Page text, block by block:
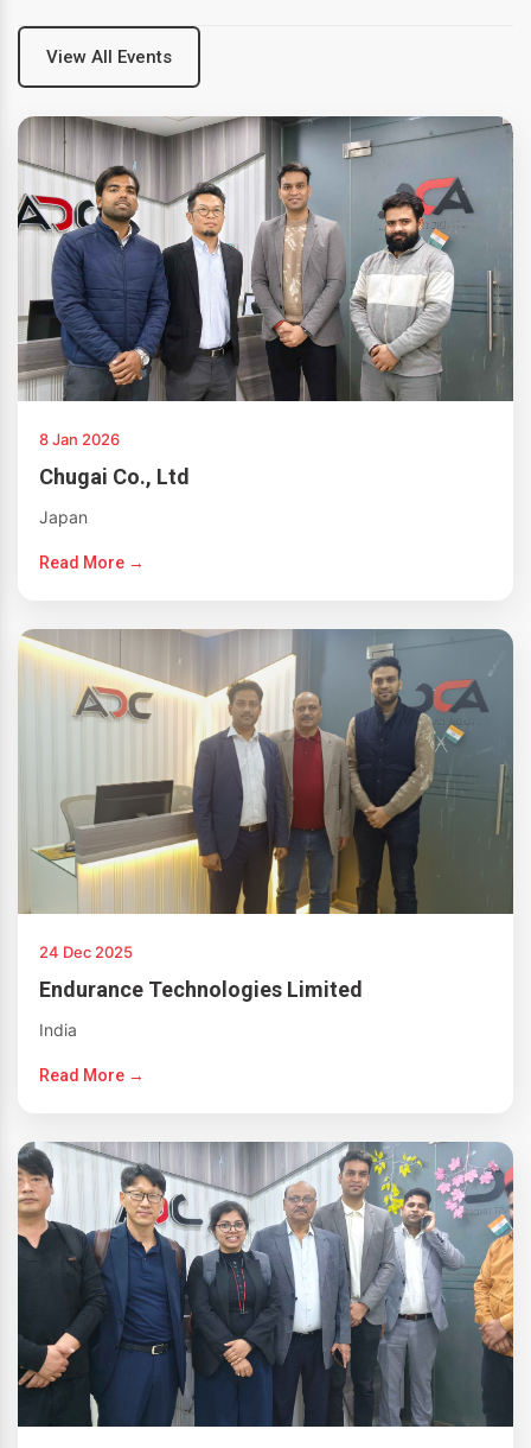
View All Events
8 Jan 2026
Chugai Co., Ltd
Japan
Read More →
24 Dec 2025
Endurance Technologies Limited
India
Read More →